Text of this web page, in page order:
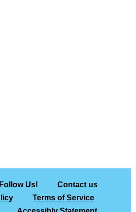
Follow Us!
Contact us
Terms of Service